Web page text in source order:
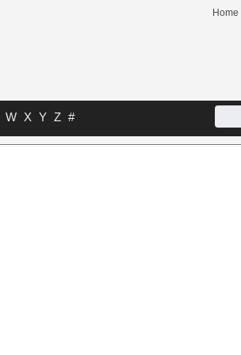
Home
W X Y Z #